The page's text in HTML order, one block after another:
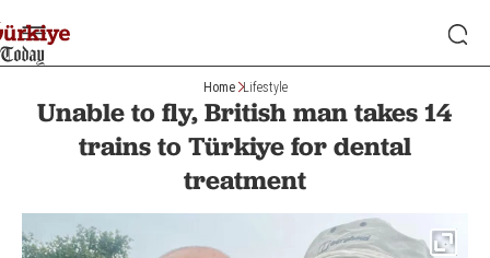
Home Lifestyle
Unable to fly, British man takes 14
trains to Türkiye for dental
treatment